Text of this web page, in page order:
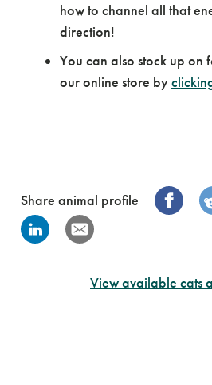
how to channel all that
direction!
You can also stock up on
our online store by
Share animal profile
View available cats